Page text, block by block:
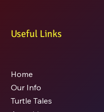
Useful Links
Home
Our Info
Turtle Tales